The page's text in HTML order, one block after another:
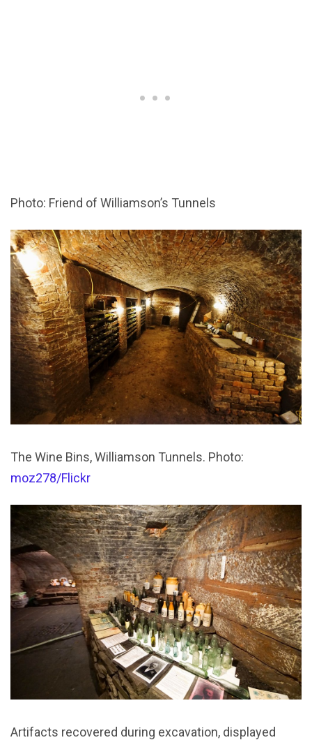
Photo: Friend of Williamson’s Tunnels
The Wine Bins, Williamson Tunnels. Photo:
moz278/Flickr
Artifacts recovered during excavation, displayed